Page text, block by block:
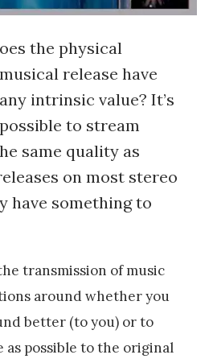
oes the physical
musical release have
any intrinsic value? It’s
possible to stream
same quality as
on most stereo
have something to
transmission of music
around whether you
better (to you) or to
as possible to the original